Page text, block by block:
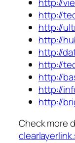
http://
http://
http://
http://
http://
http://
http://
http://
Check more